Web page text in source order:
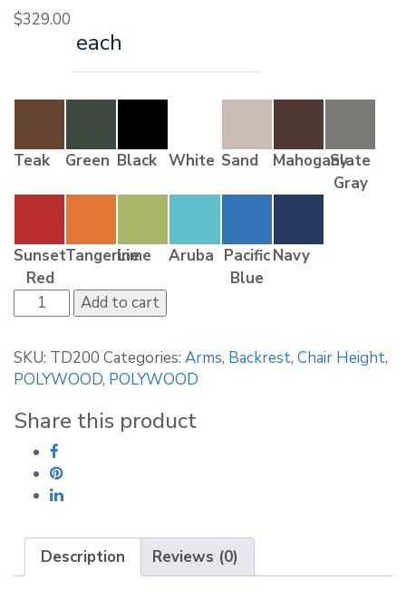
$329.00
each
Teak Green Black White Sand MahoganySlate
Gray
Sunset
Red
Tangerine
Lime Aruba Pacific
Blue
Navy
POLYWOOD
La
Café
Dining
Arm
Chair
quantity
Add to cart
SKU: TD200 Categories: Arms, Backrest, Chair Height,
POLYWOOD, POLYWOOD
Share this product
Description Reviews (0)